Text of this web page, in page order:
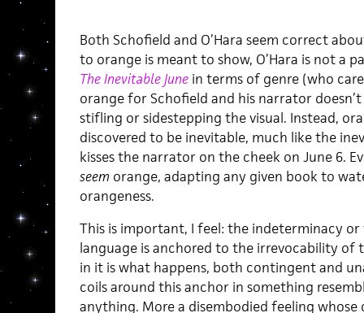
Both Schofield and O’Hara seem correct
to orange is meant to show, O’Hara is not a
The Inevitable June in terms of genre (who
orange for Schofield and his narrator doesn’t
stifling or sidestepping the visual. Instead,
discovered to be inevitable, much like the
kisses the narrator on the cheek on June 6.
seem orange, adapting any given book to
orangeness.
This is important, I feel: the indeterminacy or
language is anchored to the irrevocability of
in it is what happens, both contingent and
coils around this anchor in something
anything. More a disembodied feeling